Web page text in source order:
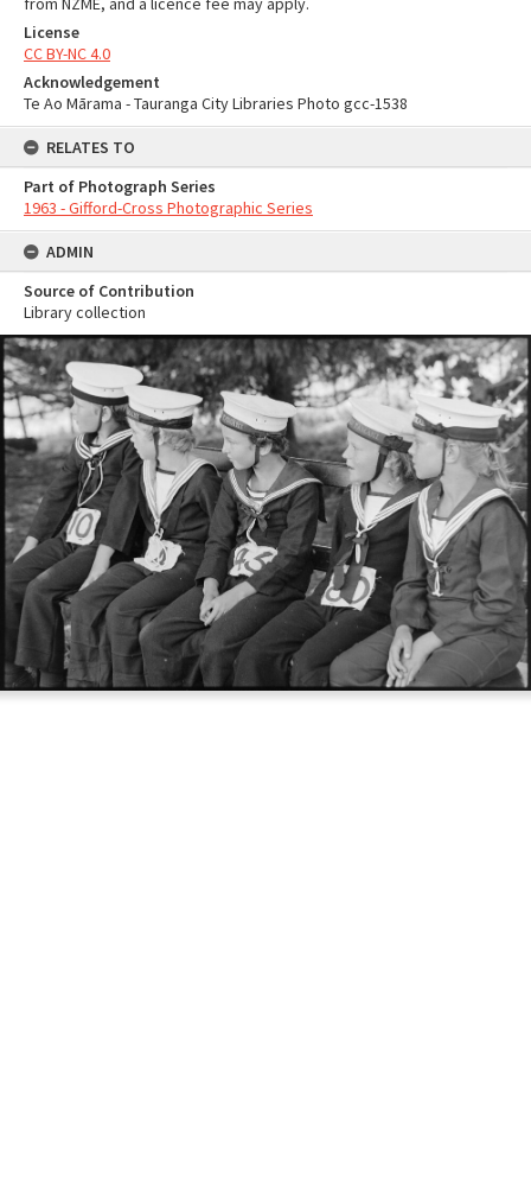
License
CC BY-NC 4.0
Acknowledgement
Te Ao Mārama - Tauranga City Libraries Photo gcc-1538
RELATES TO
Part of Photograph Series
1963 - Gifford-Cross Photographic Series
ADMIN
Source of Contribution
Library collection